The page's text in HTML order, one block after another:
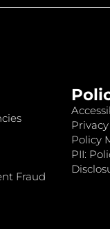
Fraud
Policy
PII: